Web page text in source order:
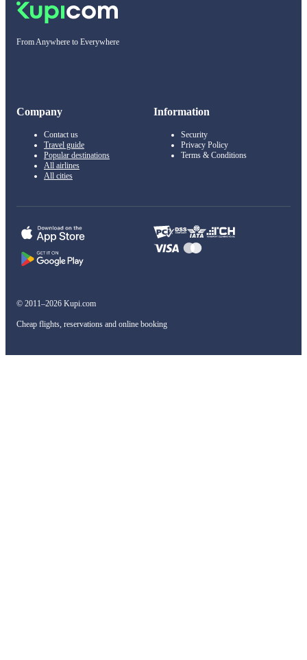
From Anywhere to Everywhere
Company
Contact us
Travel guide
Popular destinations
All airlines
All cities
Information
Security
Privacy Policy
Terms & Conditions
© 2011–2026 Kupi.com
Cheap flights, reservations and online booking